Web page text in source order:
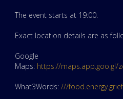
The event starts at 19:00.
Exact location details are as
Google
Maps: https://maps.app.goo.gl/
What3Words:///food.energy.grief